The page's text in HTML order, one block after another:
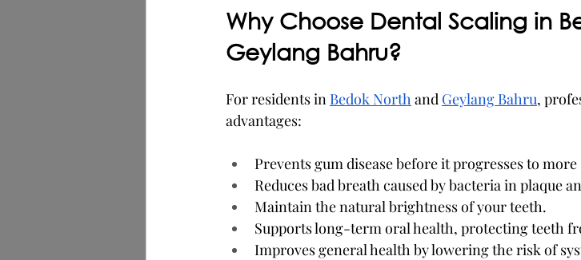
Why Choose Dental Scaling in
Geylang Bahru?
For residents in Bedok North and Geylang Bahru,
advantages:
Prevents gum disease before it progresses to more
Reduces bad breath caused by bacteria in plaque
Maintain the natural brightness of your teeth.
Supports long-term oral health, protecting teeth
Improves general health by lowering the risk of